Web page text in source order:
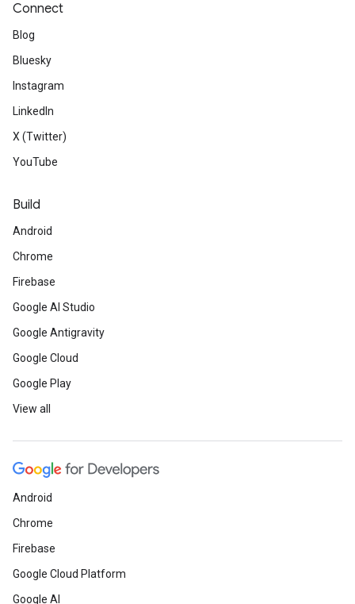
Connect
Blog
Bluesky
Instagram
LinkedIn
X (Twitter)
YouTube
Build
Android
Chrome
Firebase
Google AI Studio
Google Antigravity
Google Cloud
Google Play
View all
Android
Chrome
Firebase
Google Cloud Platform
Google AI